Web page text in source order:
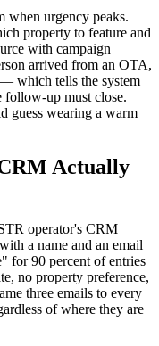
when urgency peaks.
property to feature and
with campaign
arrived from an OTA,
which tells the system
follow-up must close.
guess wearing a warm
Actually
operator's CRM
a name and an email
for 90 percent of entries
no property preference,
three emails to every
of where they are